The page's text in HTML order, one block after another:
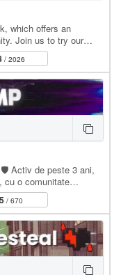
which offers an
Join us to try our
-…
/ 2026
Activ de peste 3 ani,
cu o comunitate
/ 670